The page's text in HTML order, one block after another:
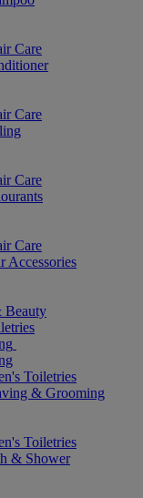
Care
Care
Care
Care
Accessories
Beauty
Toiletries
& Grooming
Toiletries
& Shower